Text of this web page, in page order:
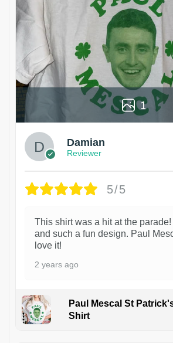
1
Damian
Reviewer
5/5
This shirt was a hit at the
and such a fun design. Paul
love it!
2 years ago
Paul Mescal St
Shirt